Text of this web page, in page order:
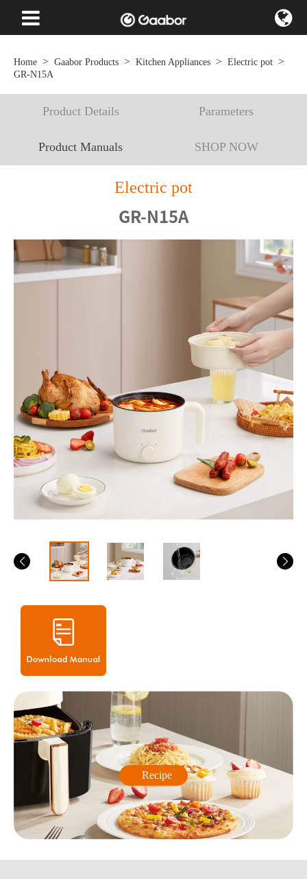
Home Gaabor Products Kitchen Appliances
Electric pot
GR-N15A
Product Details Parameters
Product Manuals SHOP NOW
Recipe
Electric pot
GR-N15A